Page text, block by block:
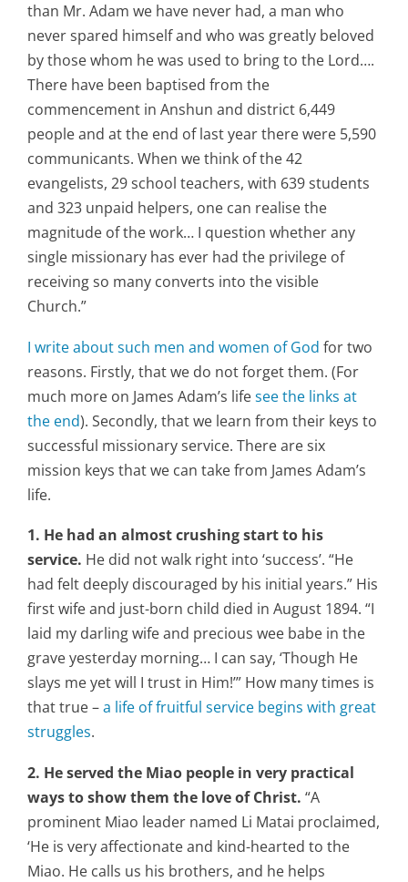
than Mr. Adam we have never had, a man who
never spared himself and who was greatly beloved
by those whom he was used to bring to the Lord….
There have been baptised from the
commencement in Anshun and district 6,449
people and at the end of last year there were 5,590
communicants. When we think of the 42
evangelists, 29 school teachers, with 639 students
and 323 unpaid helpers, one can realise the
magnitude of the work… I question whether any
single missionary has ever had the privilege of
receiving so many converts into the visible
Church.”
I write about such men and women of God for two
reasons. Firstly, that we do not forget them. (For
much more on James Adam’s lifesee the links at
the end). Secondly, that we learn from their keys to
successful missionary service. There are six
mission keys that we can take from James Adam’s
life.
1. He had an almost crushing start to his
service. He did not walk right into ‘success’. “He
had felt deeply discouraged by his initial years.” His
first wife and just-born child died in August 1894. “I
laid my darling wife and precious wee babe in the
grave yesterday morning… I can say, ‘Though He
slays me yet will I trust in Him!’” How many times is
that true –a life of fruitful service begins with great
struggles.
2. He served the Miao people in very practical
ways to show them the love of Christ. “A
prominent Miao leader named Li Matai proclaimed,
‘He is very affectionate and kind-hearted to the
Miao. He calls us his brothers, and he helps